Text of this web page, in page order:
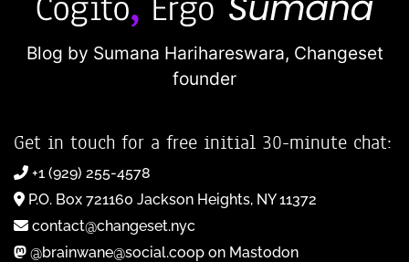
Blog by Sumana Harihareswara, Changeset
founder
Get in touch for a free initial 30-minute chat:
+1 (929) 255-4578
P.O. Box 721160 Jackson Heights, NY 11372
contact@changeset.nyc
@brainwane@social.coop on Mastodon